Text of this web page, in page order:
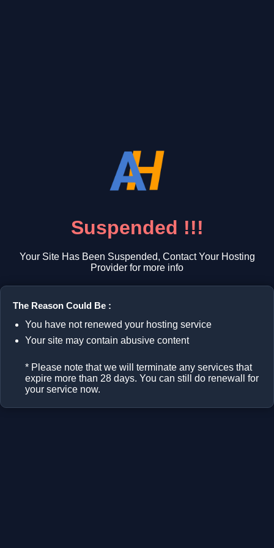
Suspended !!!
Your Site Has Been Suspended, Contact Your Hosting
Provider for more info
The Reason Could Be :
You have not renewed your hosting service
Your site may contain abusive content
* Please note that we will terminate any services that
expire more than 28 days. You can still do renewall for
your service now.